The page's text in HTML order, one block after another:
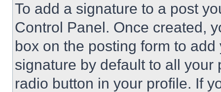
To add a signature to a post
Control Panel. Once created,
box on the posting form to
signature by default to all
radio button in your profile. If